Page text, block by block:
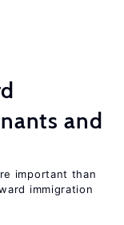
and
important than
immigration